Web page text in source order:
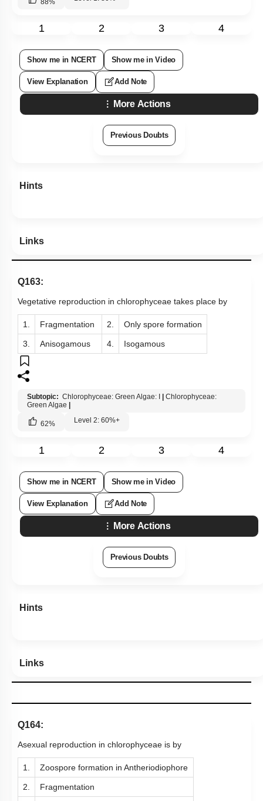
88%
1 2 3 4
Show me in NCERT Show me in Video
View Explanation Add Note
More Actions
Previous Doubts
Hints
Links
Q163:
Vegetative reproduction in chlorophyceae takes place by
1. Fragmentation 2. Only spore formation
3. Anisogamous 4. Isogamous
Subtopic: Chlorophyceae: Green Algae: I
Chlorophyceae:
Green Algae
62% Level 2: 60%+
1 2 3 4
Show me in NCERT Show me in Video
View Explanation Add Note
More Actions
Previous Doubts
Hints
Links
Q164:
Asexual reproduction in chlorophyceae is by
1. Zoospore formation in Antheriodiophore
2. Fragmentation